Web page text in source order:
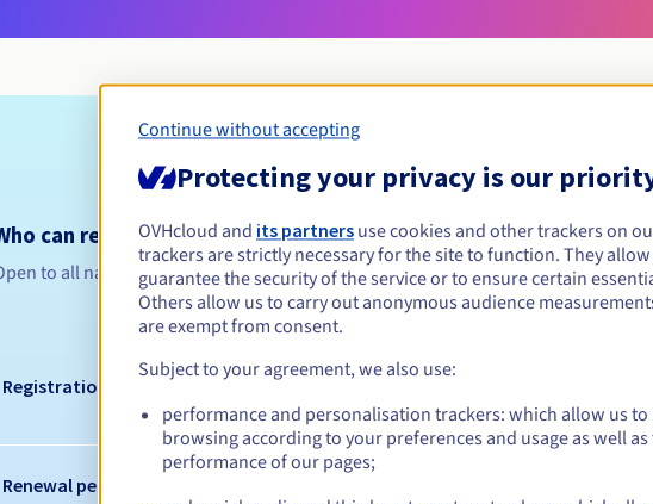
Eligibility conditions
can register a .partners?
to all natural or legal persons, without geographical restriction.
Management rules and notifications
Registration period
Renewal period
Continue without accepting
Protecting your privacy is our
OVHcloud and its partners use cookies and other trackers on
trackers are strictly necessary for the site to function. They
guarantee the security of the service or to ensure certain
Others allow us to carry out anonymous audience
are exempt from consent.
Subject to your agreement, we also use:
performance and personalisation trackers: which allow us
browsing according to your preferences and usage as well
performance of our pages;